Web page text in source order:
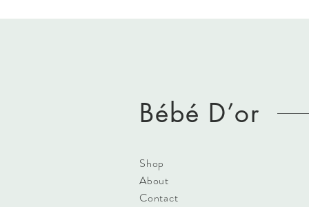
Bébé D’or
Shop
About
Contact